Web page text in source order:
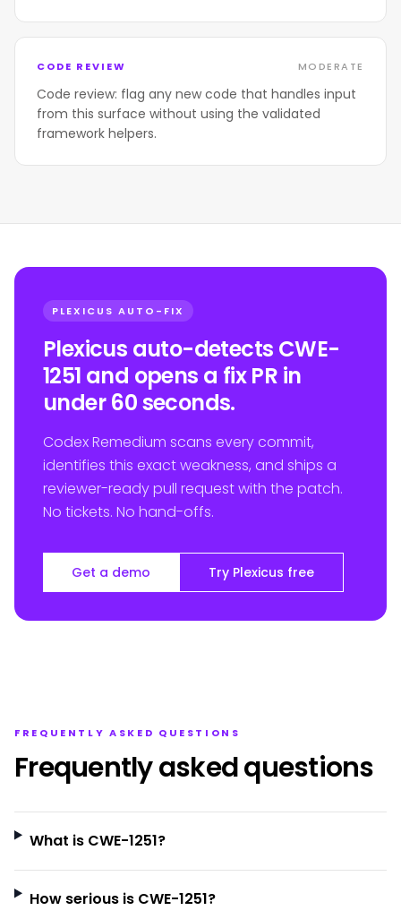
CODE REVIEW MODERATE
Code review: flag any new code that handles input
from this surface without using the validated
framework helpers.
PLEXICUS AUTO-FIX
Plexicus auto-detects CWE-
1251 and opens a fix PR in
under 60 seconds.
Codex Remedium scans every commit,
identifies this exact weakness, and ships a
reviewer-ready pull request with the patch.
No tickets. No hand-offs.
Get a demo Try Plexicus free
FREQUENTLY ASKED QUESTIONS
Frequently asked questions
What is CWE-1251?
How serious is CWE-1251?